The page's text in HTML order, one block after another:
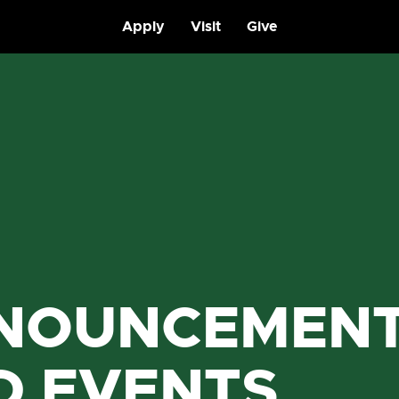
Apply Visit Give